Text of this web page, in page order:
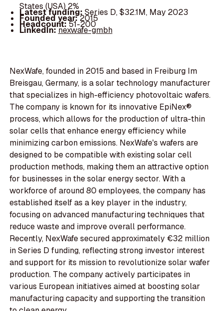
States (USA) 2%
Latest funding: Series D, $32.1M, May 2023
Founded year:2015
Headcount:51-200
LinkedIn:nexwafe-gmbh
NexWafe, founded in 2015 and based in Freiburg Im
Breisgau, Germany, is a solar technology manufacturer
that specializes in high-efficiency photovoltaic wafers.
The company is known for its innovative EpiNex®
process, which allows for the production of ultra-thin
solar cells that enhance energy efficiency while
minimizing carbon emissions. NexWafe's wafers are
designed to be compatible with existing solar cell
production methods, making them an attractive option
for businesses in the solar energy sector. With a
workforce of around 80 employees, the company has
established itself as a key player in the industry,
focusing on advanced manufacturing techniques that
reduce waste and improve overall performance.
Recently, NexWafe secured approximately €32 million
in Series D funding, reflecting strong investor interest
and support for its mission to revolutionize solar wafer
production. The company actively participates in
various European initiatives aimed at boosting solar
manufacturing capacity and supporting the transition